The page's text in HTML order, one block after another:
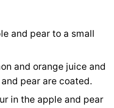
and pear to a small
and orange juice and
pear are coated.
in the apple and pear